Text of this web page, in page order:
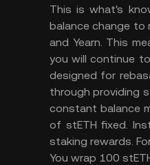
This is what's
balance change to
and Yearn. This
you will continue
designed for
through providing
constant balance
of stETH fixed.
staking rewards.
You wrap 100